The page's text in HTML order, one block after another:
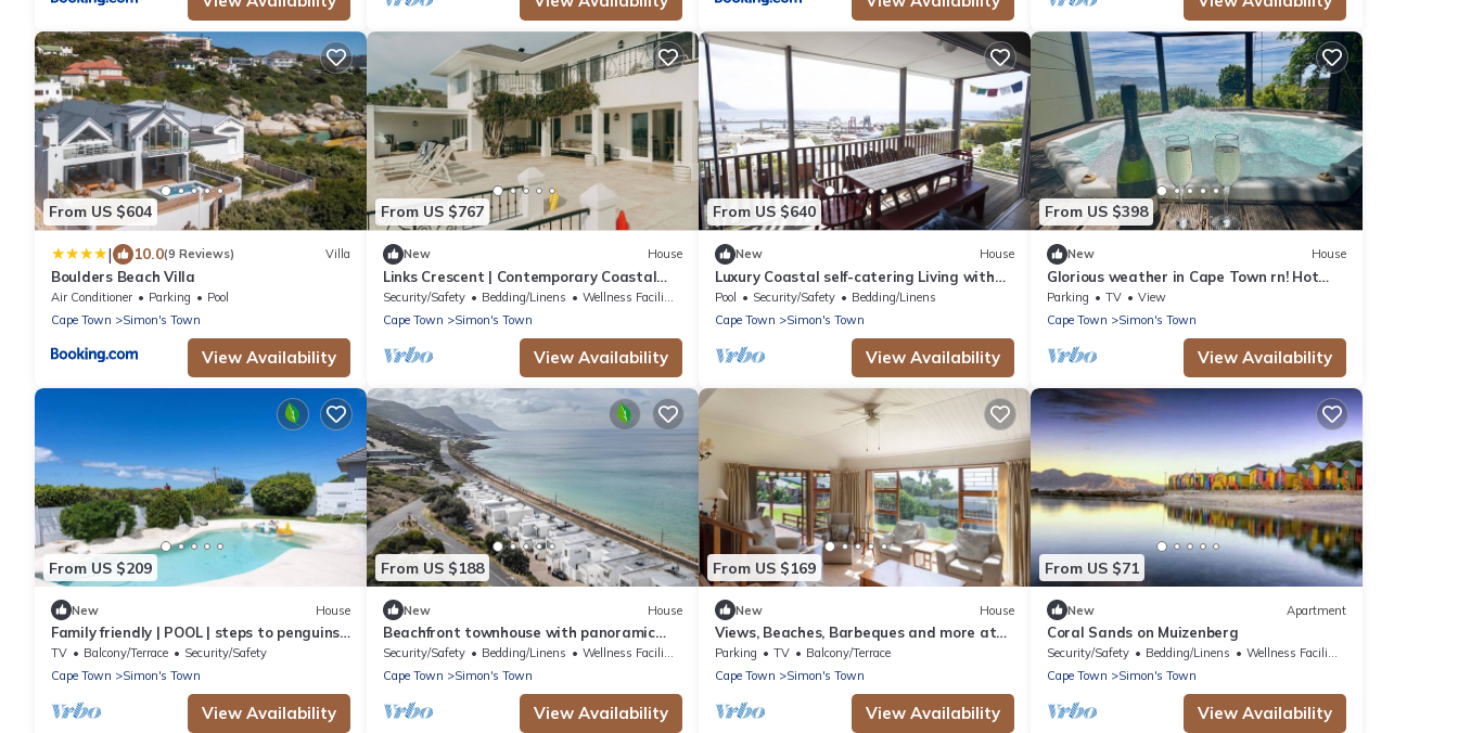
From US $604
| 10.0(9 Reviews) Villa
Boulders Beach Villa
Air Conditioner Parking
Pool
Cape Town
Simon's Town
View Availability
From US $767
New House
Links Crescent | Contemporary Coastal
Sanctuary
Security/Safety Bedding/Linens
Wellness Facilities
Cape Town
Simon's Town
View Availability
From US $640
New House
Luxury Coastal self-catering Living with
Unforgettable False Bay Views.
Pool Security/Safety
Bedding/Linens
Cape Town
Simon's Town
View Availability
From US $398
New House
Glorious weather in Cape Town rn! Hot
tub, Sea Views, secure parking, nr beach
Parking TV
View
Cape Town
Simon's Town
View Availability
From US $209
New House
Family friendly | POOL | steps to penguins |
views
TV Balcony/Terrace
Security/Safety
Cape Town
Simon's Town
View Availability
From US $188
New House
Beachfront townhouse with panoramic
ocean views – Simon’s Town | Zanté
Security/Safety Bedding/Linens
Wellness Facilities
Cape Town
Simon's Town
View Availability
From US $169
New House
Views, Beaches, Barbeques and more at
Tom's Cabin: 3 Bedrooms, Sleeps 6
Parking TV
Balcony/Terrace
Cape Town
Simon's Town
View Availability
From US $71
New Apartment
Coral Sands on Muizenberg
Security/Safety Bedding/Linens
Wellness Facilities
Cape Town
Simon's Town
View Availability